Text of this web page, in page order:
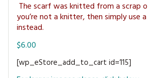
SOFTIES
PRESS
BUSTLE & SEW BOOKS
KITS
MY ACCOUNT
The scarf was knitted from a scrap
you’re not a knitter, then simply use
instead.
$6.00
[wp_eStore_add_to_cart id=115]